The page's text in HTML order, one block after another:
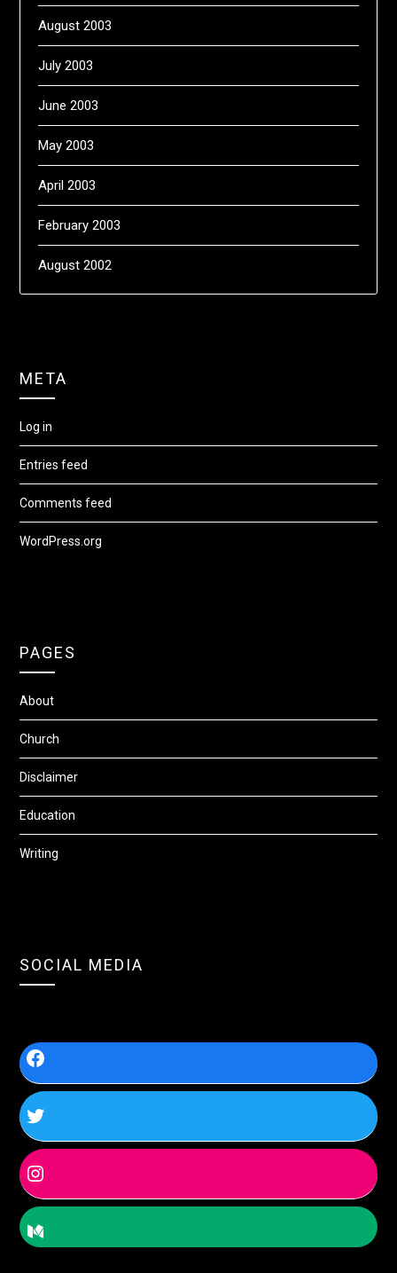
August 2003
July 2003
June 2003
May 2003
April 2003
February 2003
August 2002
META
Log in
Entries feed
Comments feed
WordPress.org
PAGES
About
Church
Disclaimer
Education
Writing
SOCIAL MEDIA